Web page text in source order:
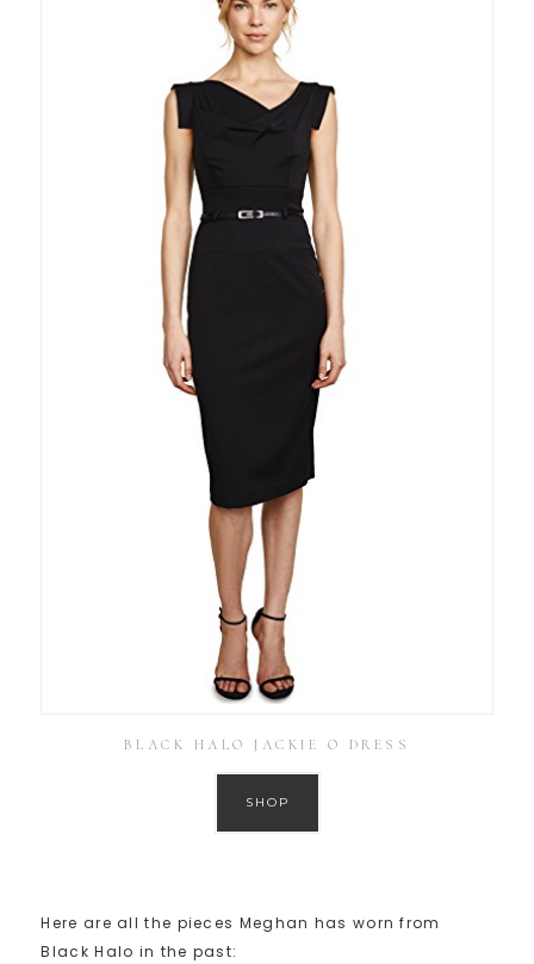
BLACK HALO JACKIE O DRESS
SHOP
Here are all the pieces Meghan has worn from
Black Halo in the past: